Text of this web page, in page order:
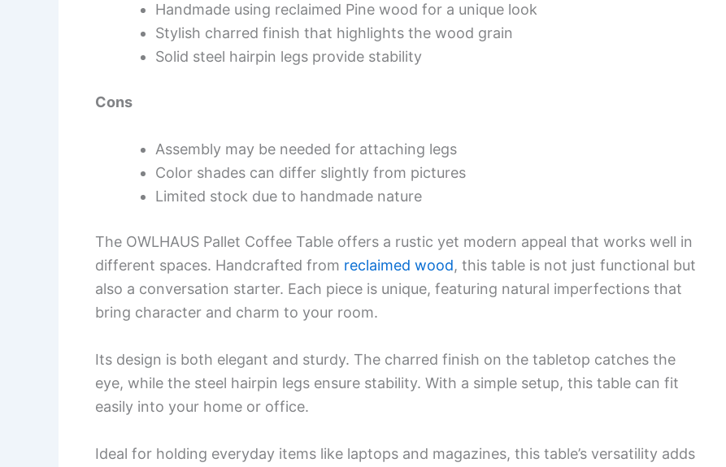
Handmade using reclaimed Pine wood for a unique look
Stylish charred finish that highlights the wood grain
Solid steel hairpin legs provide stability
Cons
Assembly may be needed for attaching legs
Color shades can differ slightly from pictures
Limited stock due to handmade nature
The OWLHAUS Pallet Coffee Table offers a rustic yet modern appeal that works well in
different spaces. Handcrafted from reclaimed wood, this table is not just functional but
also a conversation starter. Each piece is unique, featuring natural imperfections that
bring character and charm to your room.
Its design is both elegant and sturdy. The charred finish on the tabletop catches the
eye, while the steel hairpin legs ensure stability. With a simple setup, this table can fit
easily into your home or office.
Ideal for holding everyday items like laptops and magazines, this table’s versatility adds